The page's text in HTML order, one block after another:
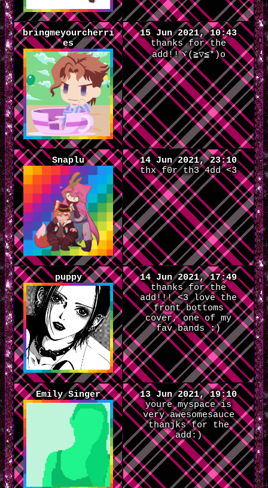
bringmeyourcherri
es
15 Jun 2021, 10:43
thanks for the
add!!ヾ(≧▽≦*)o
Snaplu
14 Jun 2021, 23:10
thx f0r th3 4dd <3
puppy
14 Jun 2021, 17:49
thanks for the
add!!! <3 love the
front bottoms
cover, one of my
fav bands :)
Emily Singer
13 Jun 2021, 19:10
youre myspace is
very awesomesauce
thanjks for the
add:)